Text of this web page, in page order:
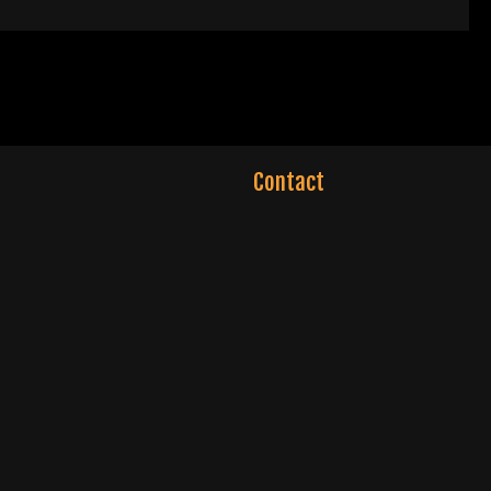
Contact